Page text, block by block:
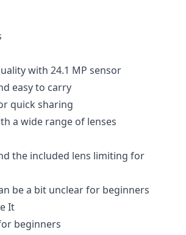
with 24.1 MP sensor
easy to carry
quick sharing
a wide range of lenses
the included lens limiting for
be a bit unclear for beginners
It
beginners